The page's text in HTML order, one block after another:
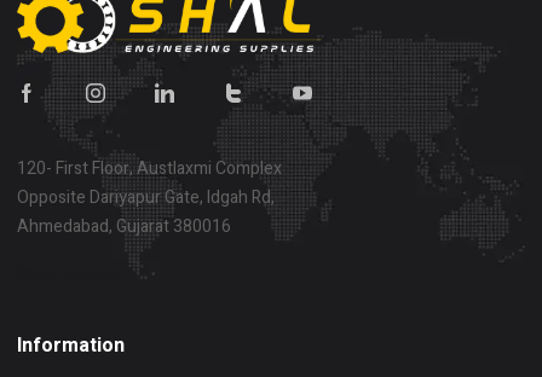
120- First Floor, Austlaxmi Complex
Opposite Dariyapur Gate, Idgah Rd,
Ahmedabad, Gujarat 380016
Information